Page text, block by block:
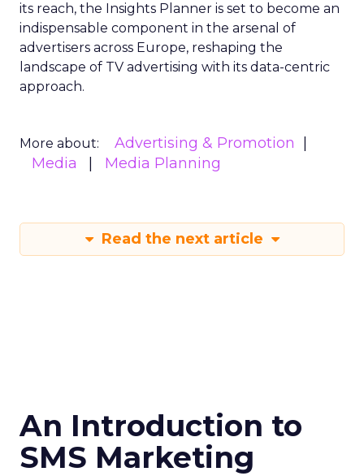
its reach, the Insights Planner is set to become an
indispensable component in the arsenal of
advertisers across Europe, reshaping the
landscape of TV advertising with its data-centric
approach.
More about:
Advertising & Promotion
Media
Media Planning
Read the next article
An Introduction to
SMS Marketing